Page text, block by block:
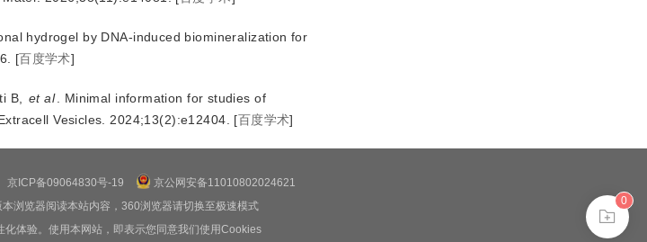
hydrogel by DNA-induced biomineralization for
[百度学术]
B, et al
Minimal information for studies of
Vesicles 2024;13(2):e12404 [百度学术]
京ICP备09064830号-19
京公网安备11010802024621
浏览器阅读本站内容，360浏览器请切换至极速模式
体验。使用本网站，即表示您同意我们使用Cookies
0